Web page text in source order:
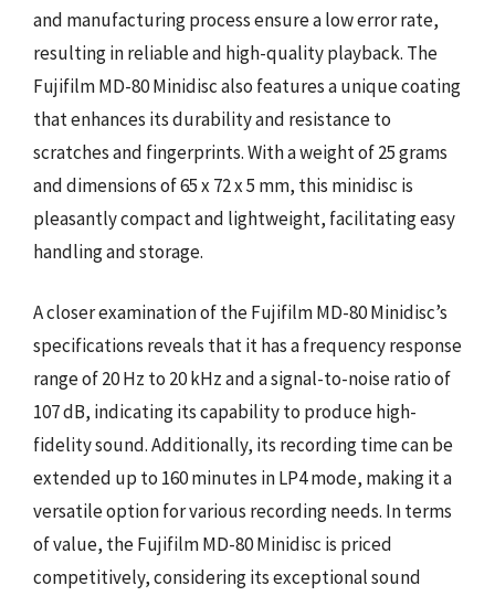
and manufacturing process ensure a low error rate,
resulting in reliable and high-quality playback. The
Fujifilm MD-80 Minidisc also features a unique coating
that enhances its durability and resistance to
scratches and fingerprints. With a weight of 25 grams
and dimensions of 65 x 72 x 5 mm, this minidisc is
pleasantly compact and lightweight, facilitating easy
handling and storage.
A closer examination of the Fujifilm MD-80 Minidisc’s
specifications reveals that it has a frequency response
range of 20 Hz to 20 kHz and a signal-to-noise ratio of
107 dB, indicating its capability to produce high-
fidelity sound. Additionally, its recording time can be
extended up to 160 minutes in LP4 mode, making it a
versatile option for various recording needs. In terms
of value, the Fujifilm MD-80 Minidisc is priced
competitively, considering its exceptional sound